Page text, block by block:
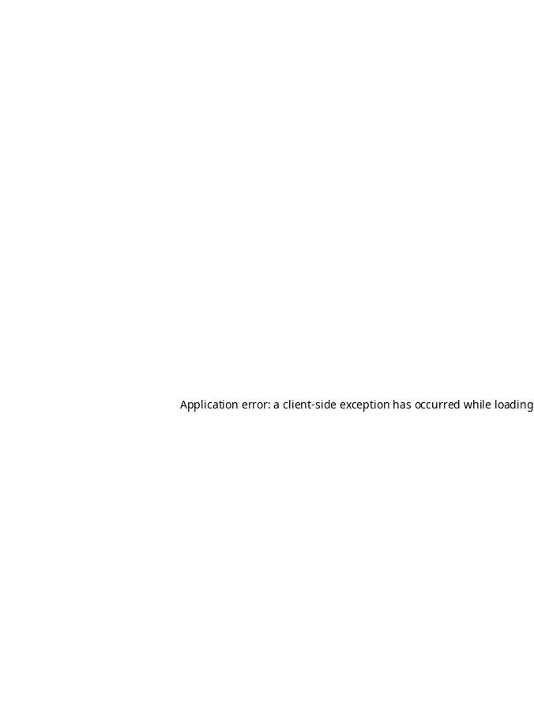
Application error: aclient-side exception has occurred while loading